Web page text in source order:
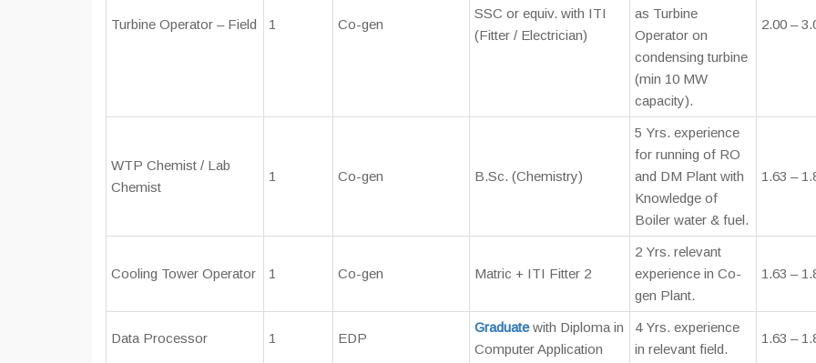
Turbine Operator – Field 1 Co-gen
SSC or equiv. with ITI
(Fitter / Electrician)
as Turbine
Operator on
condensing turbine
(min 10 MW
capacity).
2.00 –
WTP Chemist / Lab
Chemist
1 Co-gen B.Sc. (Chemistry)
5 Yrs. experience
for running of RO
and DM Plant with
Knowledge of
Boiler water & fuel.
1.63 –
Cooling Tower Operator 1 Co-gen Matric + ITI Fitter 2
2 Yrs. relevant
experience in Co-
gen Plant.
1.63 –
Data Processor 1 EDP
Graduate with Diploma in
Computer Application
4 Yrs. experience
in relevant field.
1.63 –